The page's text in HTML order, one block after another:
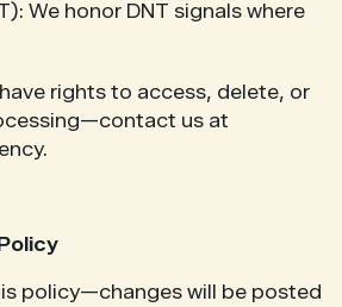
We honor DNT signals where
rights to access, delete, or
us at
policy—changes will be posted